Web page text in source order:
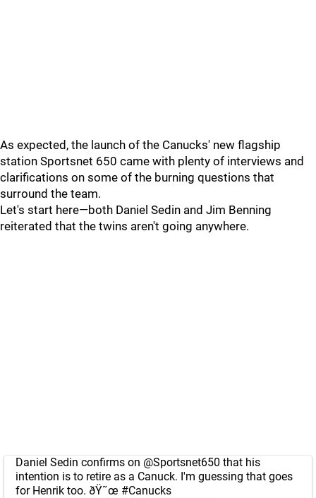
As expected, the launch of the Canucks' new flagship
station Sportsnet 650 came with plenty of interviews and
clarifications on some of the burning questions that
surround the team.
Let's start here—both Daniel Sedin and Jim Benning
reiterated that the twins aren't going anywhere.
Daniel Sedin confirms on @Sportsnet650 that his
intention is to retire as a Canuck. I'm guessing that goes
for Henrik too. ðŸ˜œ #Canucks